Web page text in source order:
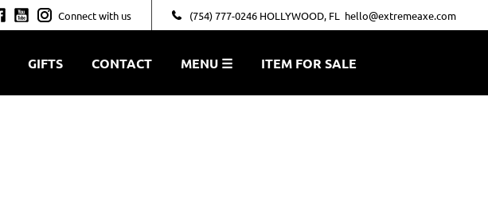
Connect with us (754) 777-0246 HOLLYWOOD, FL hello@extremeaxe.com
GIFTS CONTACT MENU ☰ ITEM FOR SALE